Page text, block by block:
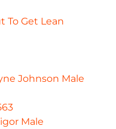
To Get Lean
Johnson Male
Male